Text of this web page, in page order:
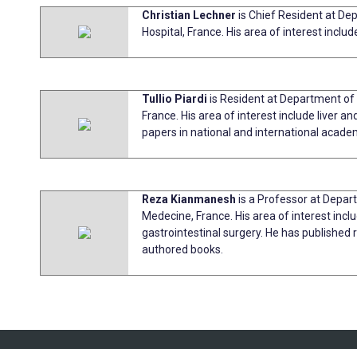
Christian Lechner is Chief Resident at
Hospital, France. His area of interest
Tullio Piardi is Resident at Department of
France. His area of interest include liver
papers in national and international
Reza Kianmanesh is a Professor at
Medecine, France. His area of interest
gastrointestinal surgery. He has
authored books.